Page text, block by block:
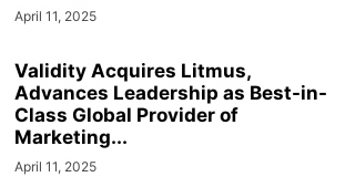
April 11, 2025
Validity Acquires Litmus,
Advances Leadership as Best-in-
Class Global Provider of
Marketing...
April 11, 2025